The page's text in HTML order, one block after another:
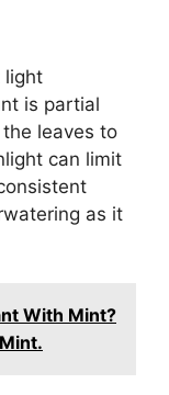
light
is partial
leaves to
can limit
as it
With Mint?